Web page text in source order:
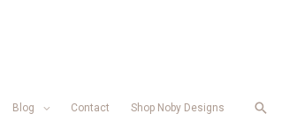
Blog Contact Shop Noby Designs